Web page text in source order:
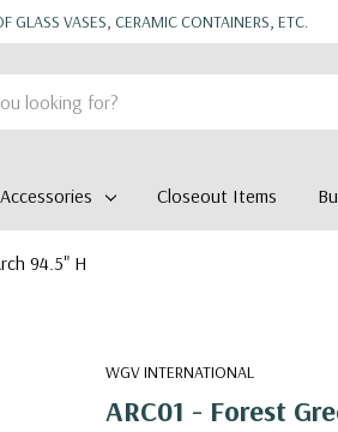
GLASS VASES, CERAMIC CONTAINERS, ETC.
Closeout Items
94.5" H
WGV INTERNATIONAL
ARC01 - Forest